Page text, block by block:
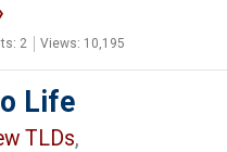
2 Views: 10,195
Life
TLDs,